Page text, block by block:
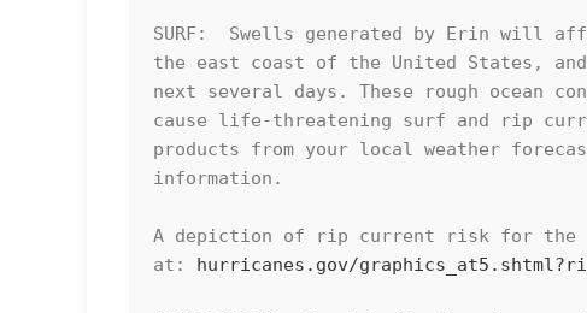
SURF:  Swells generated by Erin will
the east coast of the United States,
next several days. These rough ocean
cause life-threatening surf and rip
products from your local weather
information.
A depiction of rip current risk for the
at:
hurricanes.gov/